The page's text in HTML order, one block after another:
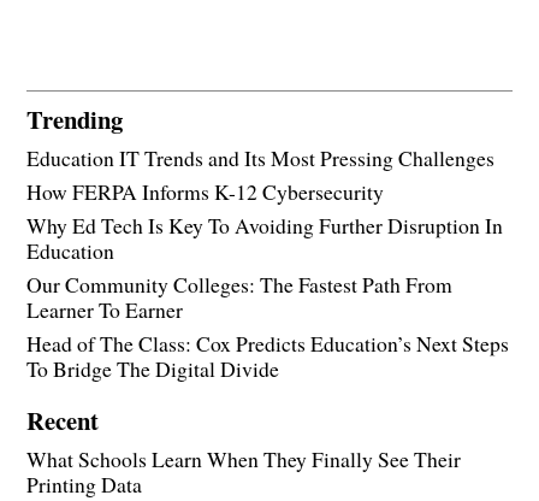
Trending
Education IT Trends and Its Most Pressing Challenges
How FERPA Informs K-12 Cybersecurity
Why Ed Tech Is Key To Avoiding Further Disruption In
Education
Our Community Colleges: The Fastest Path From
Learner To Earner
Head of The Class: Cox Predicts Education’s Next Steps
To Bridge The Digital Divide
Recent
What Schools Learn When They Finally See Their
Printing Data